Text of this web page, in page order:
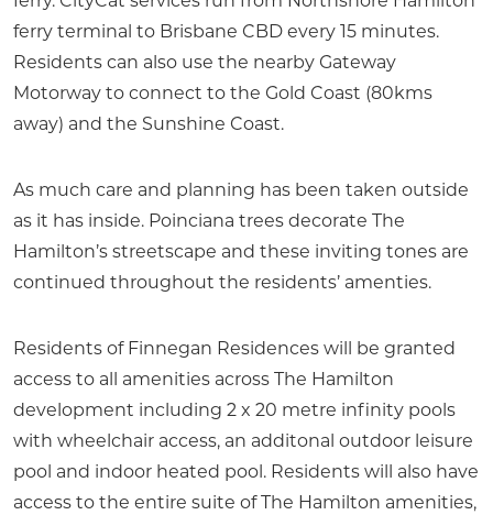
ferry terminal to Brisbane CBD every 15 minutes.
Residents can also use the nearby Gateway
Motorway to connect to the Gold Coast (80kms
away) and the Sunshine Coast.
As much care and planning has been taken outside
as it has inside. Poinciana trees decorate The
Hamilton’s streetscape and these inviting tones are
continued throughout the residents’ amenties.
Residents of Finnegan Residences will be granted
access to all amenities across The Hamilton
development including 2 x 20 metre infinity pools
with wheelchair access, an additonal outdoor leisure
pool and indoor heated pool. Residents will also have
access to the entire suite of The Hamilton amenities,